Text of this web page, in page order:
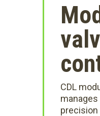
CDL
precision